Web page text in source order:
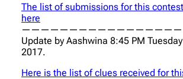
The list of submissions for this
here
Update by Aashwina 8:45 PM
2017.
Here is the list of clues received for